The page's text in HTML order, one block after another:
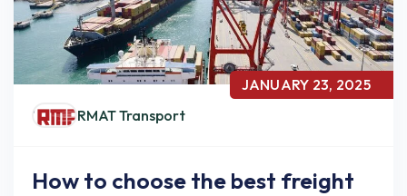
RMAT Transport
JANUARY 23, 2025
How to choose the best freight